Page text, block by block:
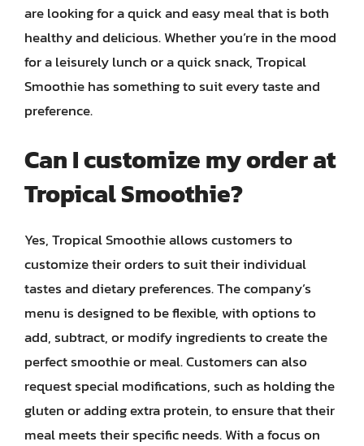
are looking for a quick and easy meal that is both
healthy and delicious. Whether you’re in the mood
for a leisurely lunch or a quick snack, Tropical
Smoothie has something to suit every taste and
preference.
Can I customize my order at
Tropical Smoothie?
Yes, Tropical Smoothie allows customers to
customize their orders to suit their individual
tastes and dietary preferences. The company’s
menu is designed to be flexible, with options to
add, subtract, or modify ingredients to create the
perfect smoothie or meal. Customers can also
request special modifications, such as holding the
gluten or adding extra protein, to ensure that their
meal meets their specific needs. With a focus on